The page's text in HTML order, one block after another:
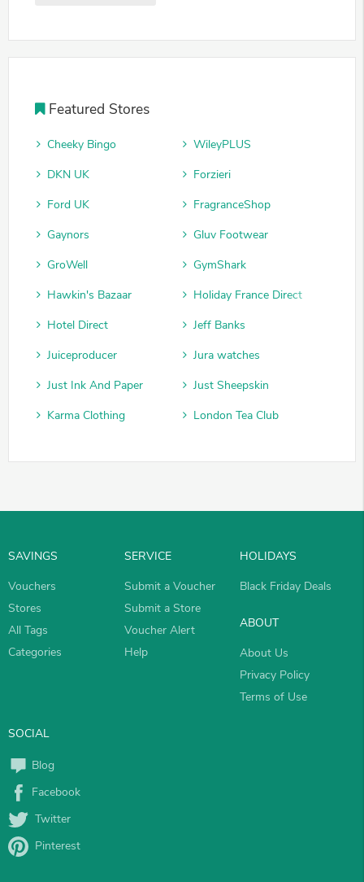
Featured Stores
Cheeky Bingo
WileyPLUS
DKN UK
Forzieri
Ford UK
FragranceShop
Gaynors
Gluv Footwear
GroWell
GymShark
Hawkin's Bazaar
Holiday France Direct
Hotel Direct
Jeff Banks
Juiceproducer
Jura watches
Just Ink And Paper
Just Sheepskin
Karma Clothing
London Tea Club
SAVINGS
Vouchers
Stores
All Tags
Categories
SERVICE
Submit a Voucher
Submit a Store
Voucher Alert
Help
HOLIDAYS
Black Friday Deals
ABOUT
About Us
Privacy Policy
Terms of Use
SOCIAL
Blog
Facebook
Twitter
Pinterest